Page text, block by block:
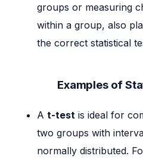
groups or measuring
within a group, also
the correct statistical
Examples of
At-test is ideal for
two groups with
normally distributed.